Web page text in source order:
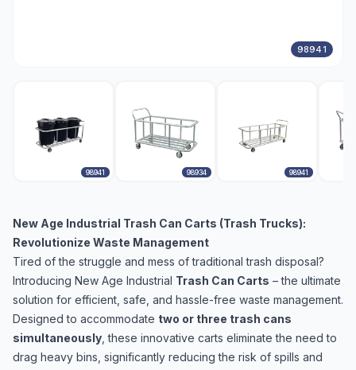
98941
98941 98934 98941
New Age Industrial Trash Can Carts (Trash Trucks):
Revolutionize Waste Management
Tired of the struggle and mess of traditional trash disposal?
Introducing New Age Industrial Trash Can Carts – the ultimate
solution for efficient, safe, and hassle-free waste management.
Designed to accommodate two or three trash cans
simultaneously , these innovative carts eliminate the need to
drag heavy bins, significantly reducing the risk of spills and